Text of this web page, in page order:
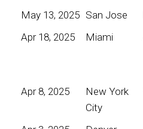
May 13, 2025 San Jose
Apr 18, 2025
Miami
Apr 8, 2025
New York
City